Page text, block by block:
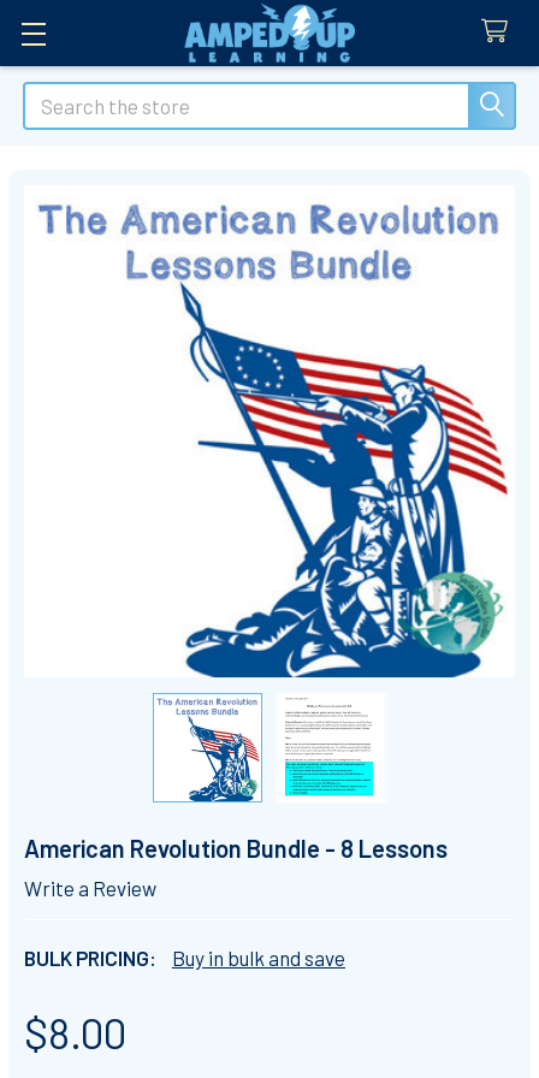
Search
American Revolution Bundle - 8 Lessons
Write a Review
BULK PRICING: Buy in bulk and save
$8.00